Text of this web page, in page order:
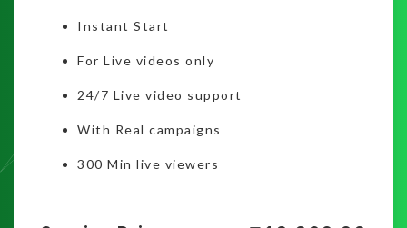
Instant Start
For Live videos only
24/7 Live video support
With Real campaigns
300 Min live viewers